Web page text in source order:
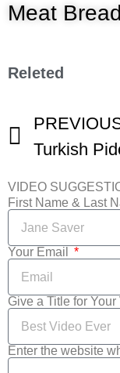
Meat
Releted
VIDEO
First Name & Last
Your Email
Give a Title for
Enter the website